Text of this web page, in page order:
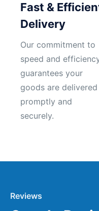
Fast &
Delivery
Our commitment to
speed and
guarantees your
goods are delivered
promptly and
securely.
Reviews